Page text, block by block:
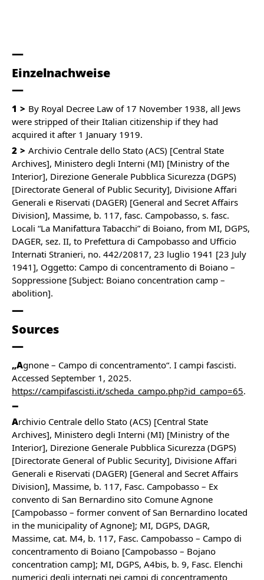
Einzelnachweise
1
By Royal Decree Law of 17 November 1938, all Jews
were stripped of their Italian citizenship if they had
acquired it after 1 January 1919.
2
Archivio Centrale dello Stato (ACS) [Central State
Archives], Ministero degli Interni (MI) [Ministry of the
Interior], Direzione Generale Pubblica Sicurezza (DGPS)
[Directorate General of Public Security], Divisione Affari
Generali e Riservati (DAGER) [General and Secret Affairs
Division], Massime, b. 117, fasc. Campobasso, s. fasc.
Locali “La Manifattura Tabacchi” di Boiano, from MI, DGPS,
DAGER, sez. II, to Prefettura di Campobasso and Ufficio
Internati Stranieri, no. 442/20817, 23 luglio 1941 [23 July
1941], Oggetto: Campo di concentramento di Boiano –
Soppressione [Subject: Boiano concentration camp –
abolition].
Sources
„Agnone – Campo di concentramento“. I campi fascisti.
Accessed September 1, 2025.
https://campifascisti.it/scheda_campo.php?id_campo=65.
Archivio Centrale dello Stato (ACS) [Central State
Archives], Ministero degli Interni (MI) [Ministry of the
Interior], Direzione Generale Pubblica Sicurezza (DGPS)
[Directorate General of Public Security], Divisione Affari
Generali e Riservati (DAGER) [General and Secret Affairs
Division], Massime, b. 117, Fasc. Campobasso – Ex
convento di San Bernardino sito Comune Agnone
[Campobasso – former convent of San Bernardino located
in the municipality of Agnone]; MI, DGPS, DAGR,
Massime, cat. M4, b. 117, Fasc. Campobasso – Campo di
concentramento di Boiano [Campobasso – Bojano
concentration camp]; MI, DGPS, A4bis, b. 9, Fasc. Elenchi
numerici degli internati nei campi di concentramento